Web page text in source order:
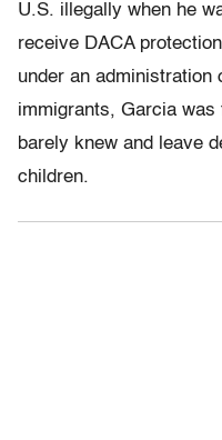
U.S. illegally when he
receive DACA
under an administration
immigrants, Garcia
barely knew and leave
children.